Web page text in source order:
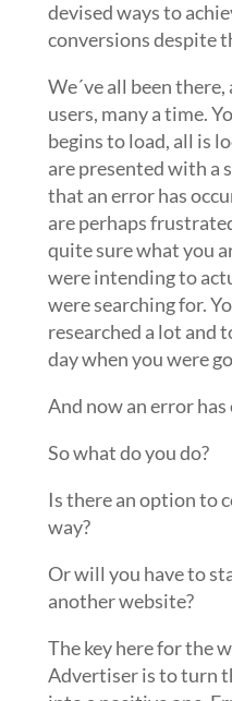
devised ways to
conversions despite
We´ve all been
users, many a time.
begins to load, all is
are presented with a
that an error has
are perhaps
quite sure what you
were intending to
were searching for.
researched a lot and
day when you were
And now an error has
So what do you do?
Is there an option to
way?
Or will you have to
another website?
The key here for the
Advertiser is to turn